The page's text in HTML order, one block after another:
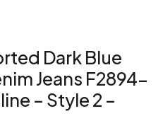
Dark Blue
Jeans F2894-
– Style 2 –